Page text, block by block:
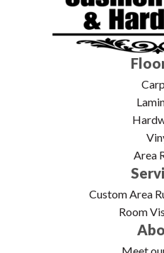
Area
Custom Area
Room
Meet